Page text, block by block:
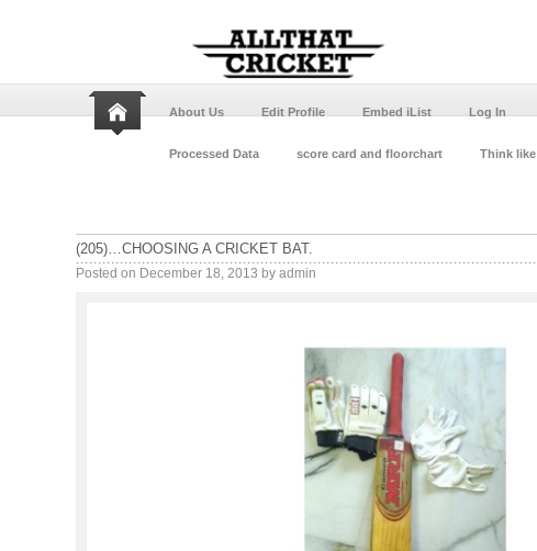
About Us Edit Profile Embed iList Log In
Processed Data score card and floorchart Think
(205)…CHOOSING A CRICKET BAT.
Posted on December 18, 2013 by admin